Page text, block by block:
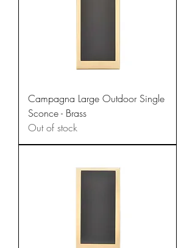
Campagna Large Outdoor Single
Sconce - Brass
Out of stock